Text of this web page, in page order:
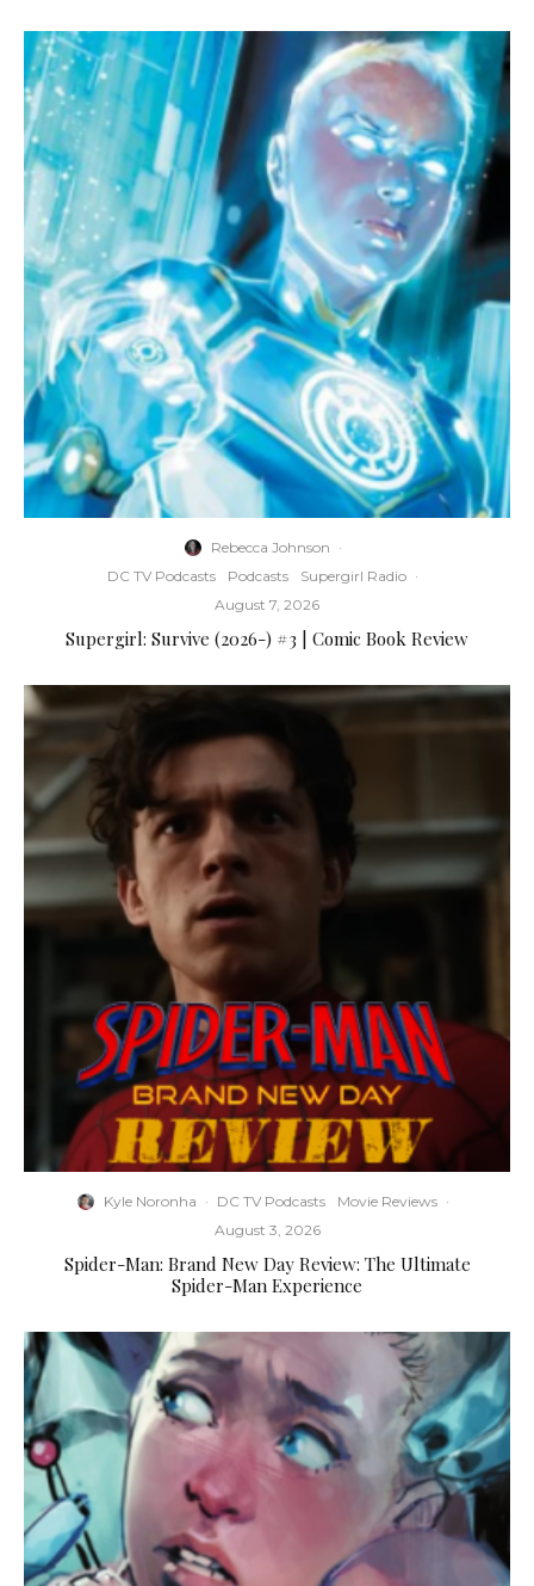
Rebecca Johnson ·
DC TV Podcasts
Podcasts Supergirl Radio ·
August 7, 2026
Supergirl: Survive (2026-) #3 | Comic Book Review
Kyle Noronha · DC TV Podcasts Movie Reviews ·
August 3, 2026
Spider-Man: Brand New Day Review: The Ultimate
Spider-Man Experience